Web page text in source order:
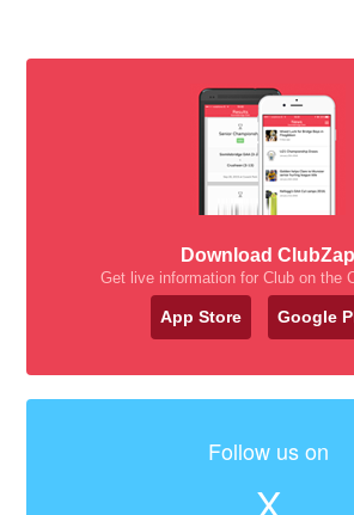
Download ClubZap
Get live information for Club on the
App Store Google
Follow us on
X